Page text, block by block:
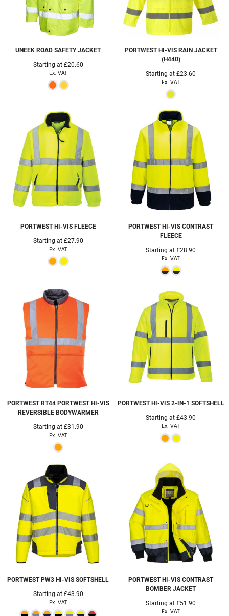
UNEEK ROAD SAFETY JACKET
Starting at £20.60
Ex. VAT
PORTWEST HI-VIS RAIN JACKET
(H440)
Starting at£23.60
Ex. VAT
PORTWEST HI-VIS FLEECE
Starting at £27.90
Ex. VAT
PORTWEST HI-VIS CONTRAST
FLEECE
Starting at£28.90
Ex. VAT
PORTWEST RT44 PORTWEST HI-VIS
REVERSIBLE BODYWARMER
Starting at £31.90
Ex. VAT
PORTWEST HI-VIS 2-IN-1 SOFTSHELL
Starting at£43.90
Ex. VAT
PORTWEST PW3 HI-VIS SOFTSHELL
Starting at £43.90
Ex. VAT
PORTWEST HI-VIS CONTRAST
BOMBER JACKET
Starting at£51.90
Ex. VAT